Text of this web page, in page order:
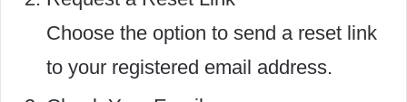
Choose the option to send a reset link
to your registered email address.